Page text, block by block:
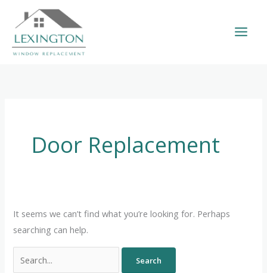
content
Door Replacement
It seems we can’t find what you’re looking for. Perhaps
searching can help.